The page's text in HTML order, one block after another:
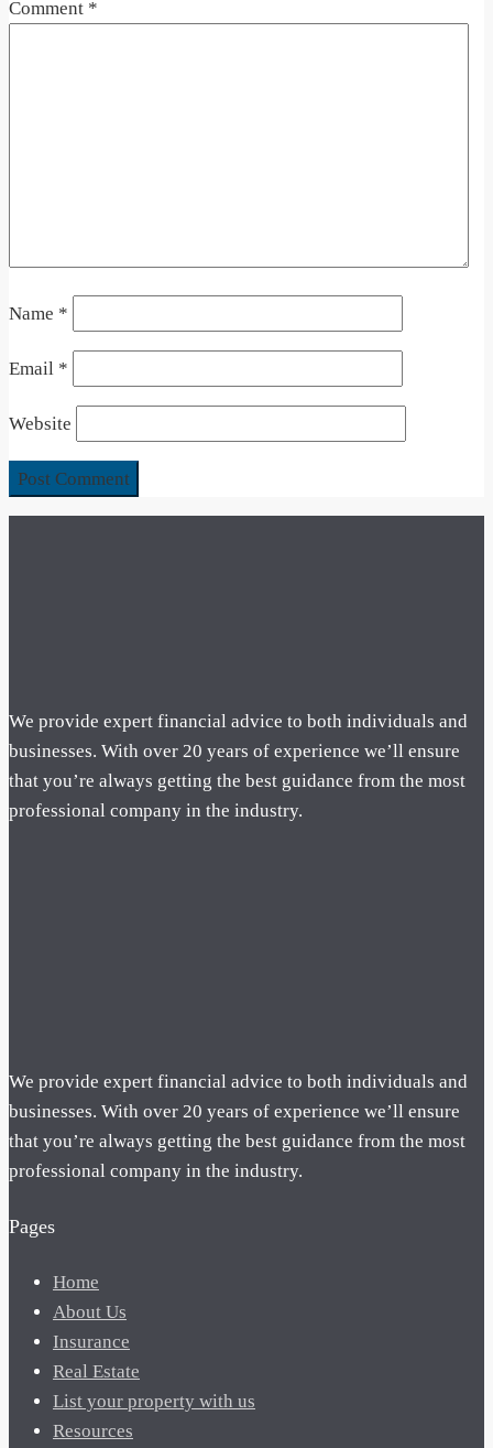
Comment *
Name *
Email *
Website
We provide expert financial advice to both individuals and
businesses. With over 20 years of experience we’ll ensure
that you’re always getting the best guidance from the most
professional company in the industry.
We provide expert financial advice to both individuals and
businesses. With over 20 years of experience we’ll ensure
that you’re always getting the best guidance from the most
professional company in the industry.
Pages
Home
About Us
Insurance
Real Estate
List your property with us
Resources